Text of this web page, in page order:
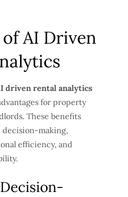
AI Driven
driven rental analytics
for property
These benefits
making,
efficiency, and